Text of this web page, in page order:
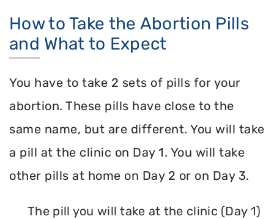
How to Take the Abortion Pills
and What to Expect
You have to take 2 sets of pills for your
abortion. These pills have close to the
same name, but are different. You will take
a pill at the clinic on Day 1. You will take
other pills at home on Day 2 or on Day 3.
The pill you will take at the clinic (Day 1)